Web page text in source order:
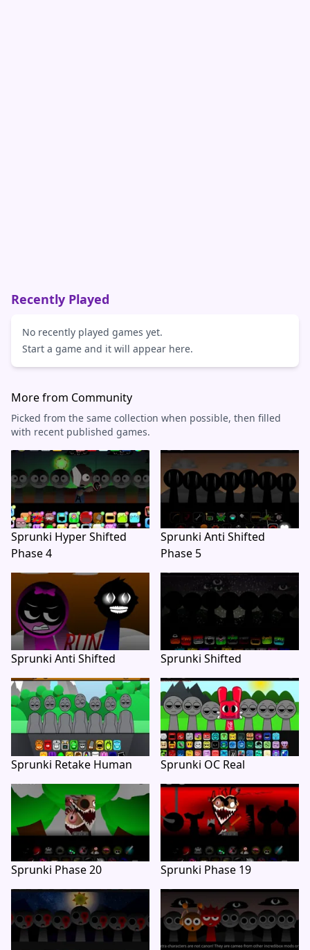
Recently Played
No recently played games yet.
Start a game and it will appear here.
More from Community
Picked from the same collection when possible, then filled
with recent published games.
Sprunki Hyper Shifted
Phase 4
Sprunki Anti Shifted
Phase 5
Sprunki Anti Shifted Sprunki Shifted
Sprunki Retake Human Sprunki OC Real
Sprunki Phase 20 Sprunki Phase 19